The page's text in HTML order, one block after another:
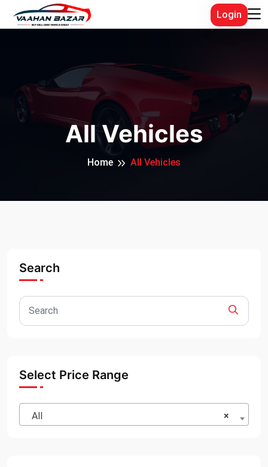
Login
All Vehicles
Home All Vehicles
Search
Select Price Range
×
All